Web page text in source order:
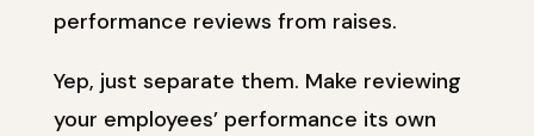
performance reviews from raises.
Yep, just separate them. Make reviewing
your employees’ performance its own